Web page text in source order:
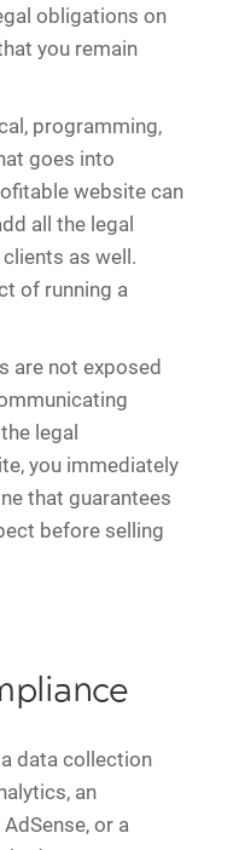
obligations on
you remain
programming,
goes into
website can
all the legal
as well.
of running a
are not exposed
legal
you immediately
that guarantees
before selling
a data collection
an
or a